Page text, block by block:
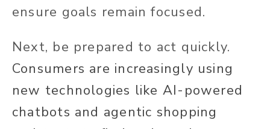
ensure goals remain focused.
Next, be prepared to act quickly.
Consumers are increasingly using
new technologies like AI-powered
chatbots and agentic shopping